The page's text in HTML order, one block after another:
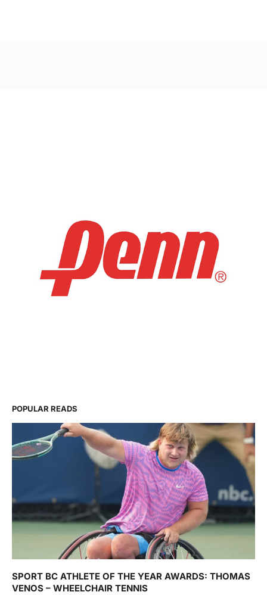
POPULAR READS
SPORT BC ATHLETE OF THE YEAR AWARDS: THOMAS
VENOS – WHEELCHAIR TENNIS